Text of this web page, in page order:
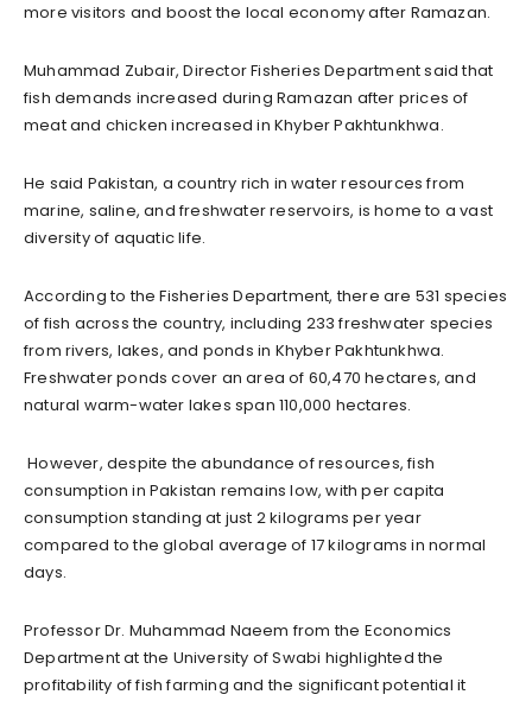
more visitors and boost the local economy after Ramazan.
Muhammad Zubair, Director Fisheries Department said that
fish demands increased during Ramazan after prices of
meat and chicken increased in Khyber Pakhtunkhwa.
He said Pakistan, a country rich in water resources from
marine, saline, and freshwater reservoirs, is home to a vast
diversity of aquatic life.
According to the Fisheries Department, there are 531 species
of fish across the country, including 233 freshwater species
from rivers, lakes, and ponds in Khyber Pakhtunkhwa.
Freshwater ponds cover an area of 60,470 hectares, and
natural warm-water lakes span 110,000 hectares.
However, despite the abundance of resources, fish
consumption in Pakistan remains low, with per capita
consumption standing at just 2 kilograms per year
compared to the global average of 17 kilograms in normal
days.
Professor Dr. Muhammad Naeem from the Economics
Department at the University of Swabi highlighted the
profitability of fish farming and the significant potential it